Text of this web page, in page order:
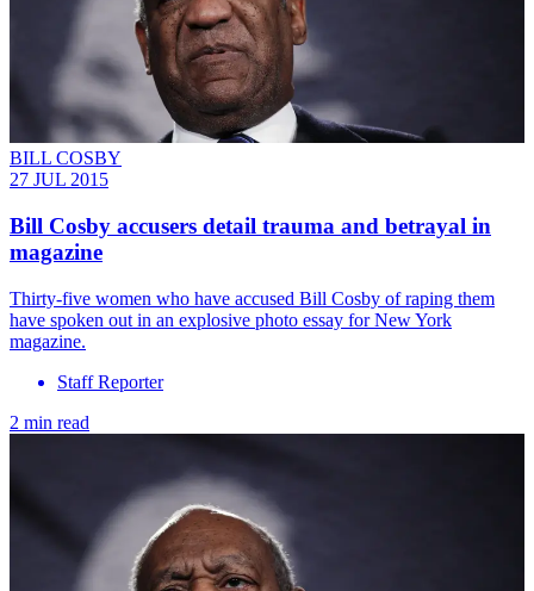
BILL COSBY
27 JUL 2015
Bill Cosby accusers detail trauma and betrayal in
magazine
Thirty-five women who have accused Bill Cosby of raping them
have spoken out in an explosive photo essay for New York
magazine.
Staff Reporter
2 min read